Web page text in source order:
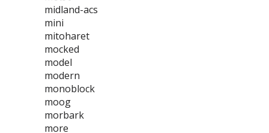
midland-acs
mini
mitoharet
mocked
model
modern
monoblock
moog
morbark
more